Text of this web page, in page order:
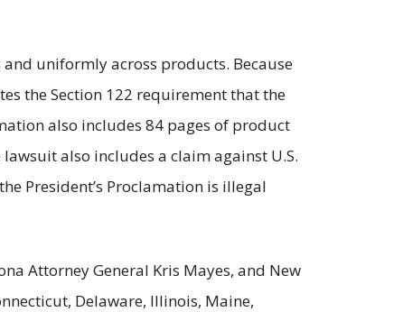
uniformly across products. Because
the Section 122 requirement that the
also includes 84 pages of product
also includes a claim against U.S.
President’s Proclamation is illegal
Attorney General Kris Mayes, and New
Delaware, Illinois, Maine,